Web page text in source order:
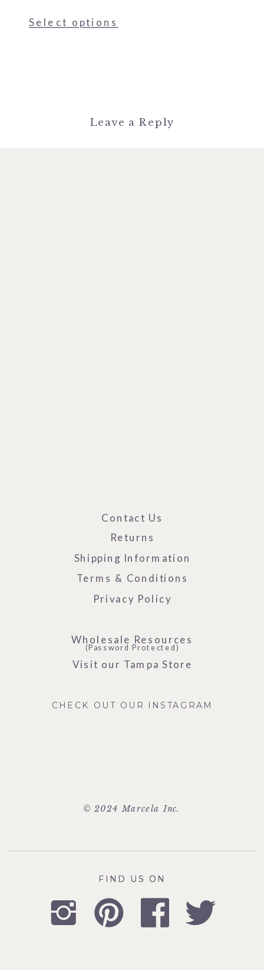
Select options
Leave a Reply
© 2024 Marcela Inc.
Visit our Tampa Store
Privacy Policy
Terms & Conditions
Shipping Information
Returns
Contact Us
FIND US ON
FIND US ON
CHECK OUT OUR INSTAGRAM
Wholesale Resources
(Password Protected)